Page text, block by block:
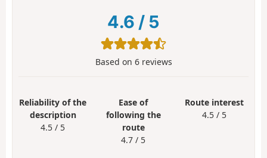
4.6 / 5
Based on 6reviews
Reliability of the
description
4.5 / 5
Ease of
following the
route
4.7 / 5
Route interest
4.5 / 5